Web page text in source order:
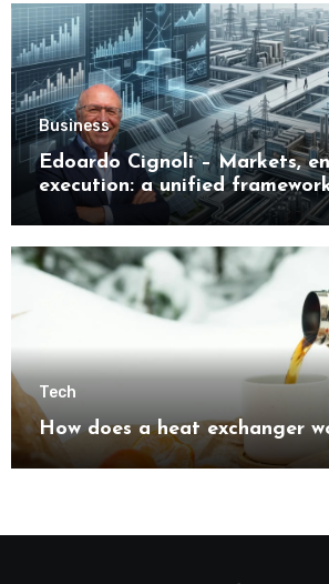
Business
Edoardo Cignoli – Markets,
execution: a unified
understanding modern
transformation
Tech
How does a heat exchanger